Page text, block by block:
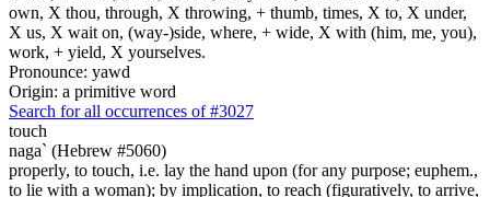
own, X thou, through, X throwing, + thumb, times, X to, X under,
X us, X wait on, (way-)side, where, + wide, X with (him, me, you),
work, + yield, X yourselves.
Pronounce: yawd
Origin: a primitive word
Search for all occurrences of #3027
touch
naga` (Hebrew #5060)
properly, to touch, i.e. lay the hand upon (for any purpose; euphem.,
to lie with a woman); by implication, to reach (figuratively, to arrive,